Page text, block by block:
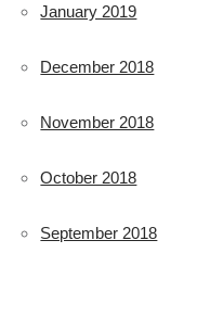
January 2019
December 2018
November 2018
October 2018
September 2018